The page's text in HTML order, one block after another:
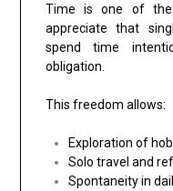
Time is one of the
appreciate that
spend time
obligation.
This freedom allows:
Exploration of
Solo travel and
Spontaneity in